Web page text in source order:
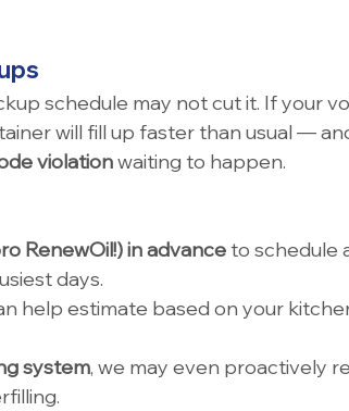
schedule may not cut it. If your
will fill up faster than usual —
violation waiting to happen.
RenewOil!) in advance to schedule
days.
help estimate based on your
system, we may even proactively